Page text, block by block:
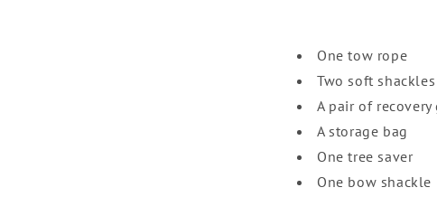
One tow rope
Two soft shackles
A pair of recovery
A storage bag
One tree saver
One bow shackle